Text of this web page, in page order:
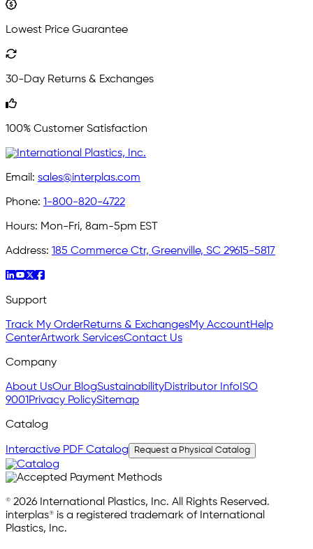
Lowest Price Guarantee
30-Day Returns & Exchanges
100% Customer Satisfaction
Email: sales@interplas.com
Phone: 1-800-820-4722
Hours: Mon-Fri, 8am-5pm EST
Address: 185 Commerce Ctr, Greenville, SC 29615-5817
Support
Track My OrderReturns & ExchangesMy AccountHelp
CenterArtwork ServicesContact Us
Company
About UsOur BlogSustainabilityDistributor Info ISO
9001 Privacy PolicySitemap
Catalog
Interactive PDF Catalog Request a Physical Catalog
© 2026 International Plastics, Inc. All Rights Reserved.
interplas® is a registered trademark of International
Plastics, Inc.